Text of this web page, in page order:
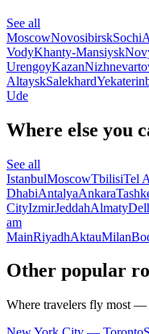
See all
MoscowNovosibirskSochi
VodyKhanty-Mansiysk
UrengoyKazan
AltayskSalekhard
Ude
Where else you
See all
IstanbulMoscowTbilisiTel
DhabiAntalyaAnkara
CityIzmirJeddahAlmaty
am
MainRiyadhAktauMilan
Other popular
Where travelers fly most —